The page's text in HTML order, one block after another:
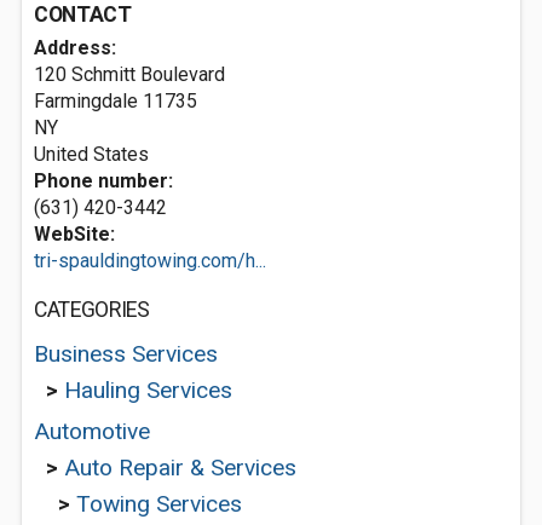
CONTACT
Address:
120 Schmitt Boulevard
Farmingdale 11735
NY
United States
Phone number:
(631) 420-3442
WebSite:
tri-spauldingtowing.com/h...
CATEGORIES
Business Services
> Hauling Services
Automotive
> Auto Repair & Services
> Towing Services